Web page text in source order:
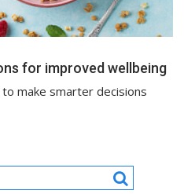
for improved wellbeing
make smarter decisions